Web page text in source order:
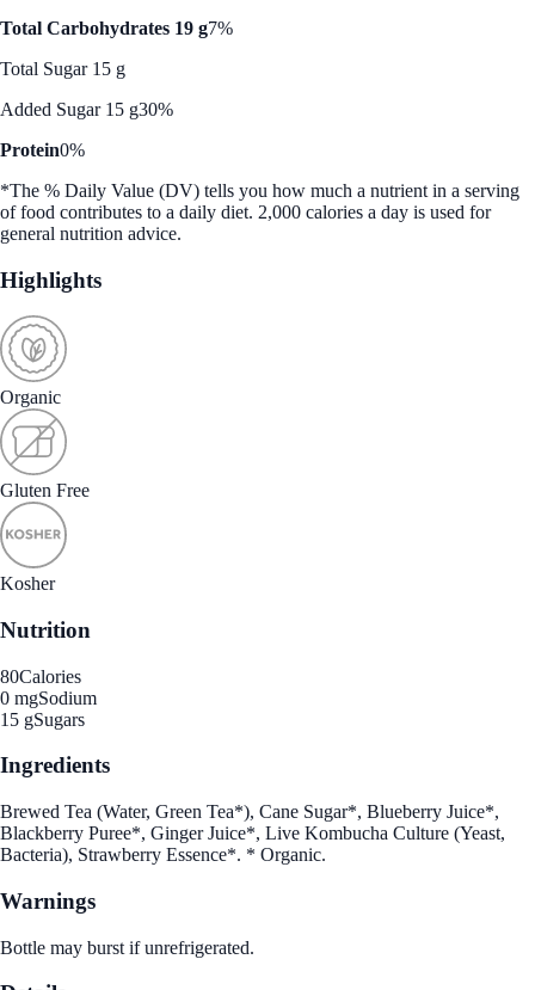
Total Carbohydrates 19 g7%
Total Sugar 15 g
Added Sugar 15 g30%
Protein0%
*The % Daily Value (DV) tells you how much a nutrient in a serving
of food contributes to a daily diet. 2,000 calories a day is used for
general nutrition advice.
Highlights
Organic
Gluten Free
Kosher
Nutrition
80Calories
0 mgSodium
15 gSugars
Ingredients
Brewed Tea (Water, Green Tea*), Cane Sugar*, Blueberry Juice*,
Blackberry Puree*, Ginger Juice*, Live Kombucha Culture (Yeast,
Bacteria), Strawberry Essence*. * Organic.
Warnings
Bottle may burst if unrefrigerated.